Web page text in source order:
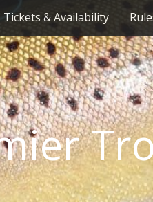
Tickets & Availability